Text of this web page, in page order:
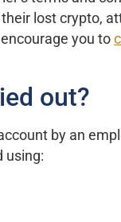
lost crypto,
you to
out?
by an
using: